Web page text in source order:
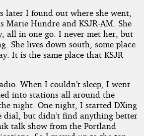
later I found out where she went,
Marie Hundre and KSJR-AM. She
all in one go. I never met her, but
She lives down south, some place
It is the same place that KSJR
When I couldn’t sleep, I went
into stations all around the
night. One night, I started DXing
dial, but didn’t find anything better
talk show from the Portland